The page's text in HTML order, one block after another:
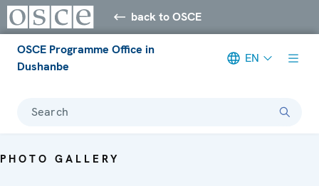
back to OSCE
OSCE Programme Office in
Dushanbe
EN
Search
PHOTO GALLERY